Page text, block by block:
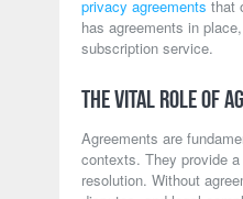
privacy agreements that
has agreements in
subscription service.
The Vital Role of
Agreements are
contexts. They provide
resolution. Without